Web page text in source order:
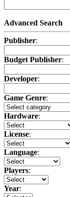
Advanced Search
Publisher:
Budget Publisher:
Developer:
Game Genre:
Hardware:
License:
Language:
Players:
Year: